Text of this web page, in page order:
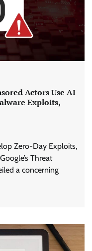
Actors Use AI
Exploits,
Zero-Day Exploits,
Threat
a concerning